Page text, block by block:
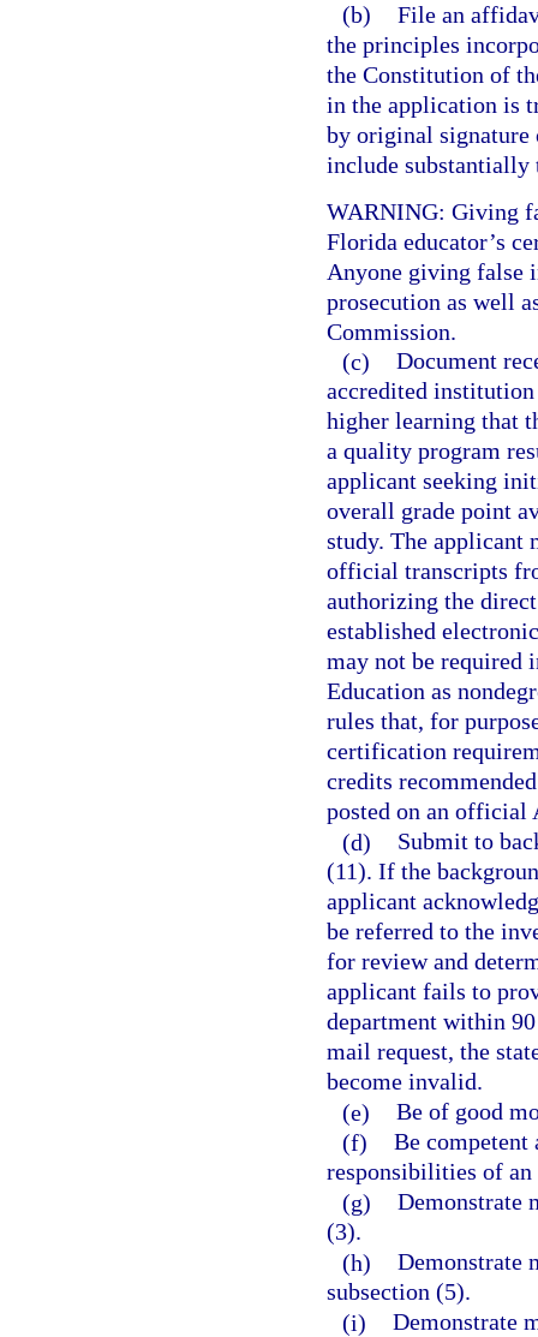
(b) File an
the principles
the Constitution of
in the application is
by original
include
WARNING: Giving
Florida educator’s
Anyone giving false
prosecution as well
Commission.
(c) Document
accredited
higher learning that
a quality program
applicant seeking
overall grade point
study. The applicant
official transcripts
authorizing the
established
may not be required
Education as
rules that, for
certification
credits
posted on an official
(d)
Submit to
(11). If the
applicant
be referred to the
for review and
applicant fails to
department within
mail request, the
become invalid.
(e) Be of good
(f) Be competent
responsibilities of an
(g) Demonstrate
(3).
(h) Demonstrate
subsection (5).
(i) Demonstrate